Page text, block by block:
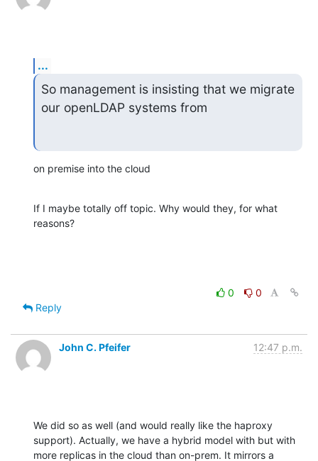
...
So management is insisting that we migrate
our openLDAP systems from
on premise into the cloud
If I maybe totally off topic. Why would they, for what
reasons?
0
0
Reply
John C. Pfeifer 12:47 p.m.
We did so as well (and would really like the haproxy
support). Actually, we have a hybrid model with but with
more replicas in the cloud than on-prem. It mirrors a